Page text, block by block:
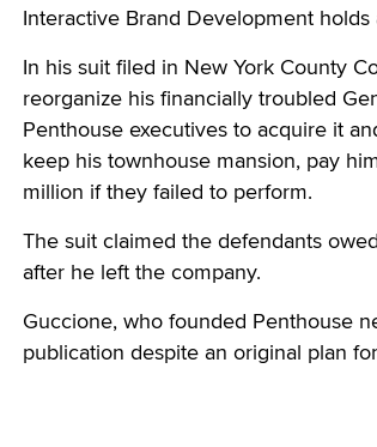
Interactive Brand Development
In his suit filed in New York County
reorganize his financially troubled
Penthouse executives to acquire it
keep his townhouse mansion, pay
million if they failed to perform.
The suit claimed the defendants
after he left the company.
Guccione, who founded Penthouse
publication despite an original plan